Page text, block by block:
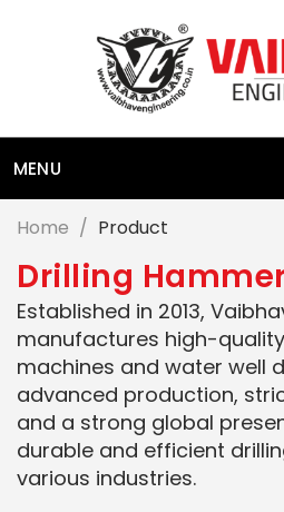
MENU
Home Product
Drilling Hamme
Established in 2013,
manufactures high-quality
machines and water well
advanced production,
and a strong global
durable and efficient
various industries.